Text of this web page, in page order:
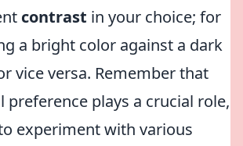
contrast in your choice; for
a bright color against a dark
vice versa. Remember that
preference plays a crucial role,
experiment with various